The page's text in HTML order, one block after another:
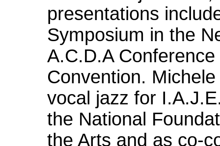
presentations
Symposium in the
A.C.D.A
Convention.
vocal jazz for
the National
the Arts and as co-